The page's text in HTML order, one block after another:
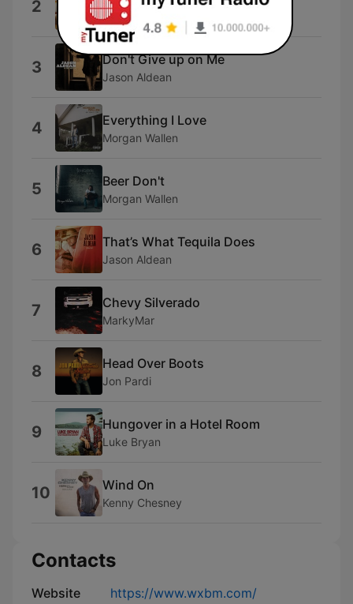
2 Luke Bryan
3 Don't Give up on Me
Jason Aldean
4 Everything I Love
Morgan Wallen
5 Beer Don't
Morgan Wallen
6 That’s What Tequila Does
Jason Aldean
7 Chevy Silverado
MarkyMar
8 Head Over Boots
Jon Pardi
9 Hungover in a Hotel Room
Luke Bryan
10 Wind On
Kenny Chesney
Contacts
Website
https://www.wxbm.com/